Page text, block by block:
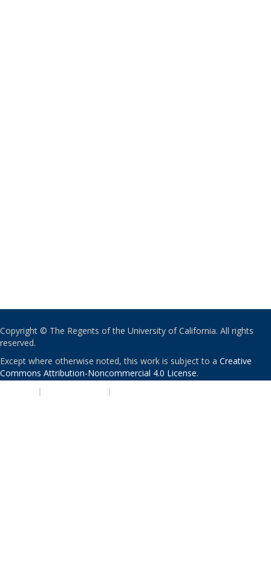
Copyright © The Regents of the University of California. All rights
reserved.
Except where otherwise noted, this work is subject to a Creative
Commons Attribution-Noncommercial 4.0 License.
| |